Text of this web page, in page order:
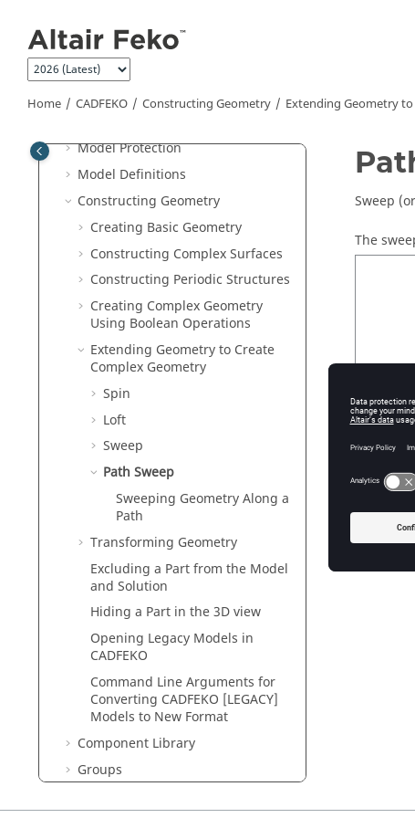
Home CADFEKO Constructing Geometry Extending Geometry
Preferences
Compression Level for .CFX and
.CFM Files
Saving a Model
Model Protection
Model Definitions
Constructing Geometry
Creating Basic Geometry
Constructing Complex Surfaces
Constructing Periodic Structures
Creating Complex Geometry
Using Boolean Operations
Extending Geometry to Create
Complex Geometry
Spin
Loft
Sweep
Path Sweep
Sweeping Geometry Along a
Path
Transforming Geometry
Excluding a Part from the Model
and Solution
Hiding a Part in the3D view
Opening Legacy Models in
CADFEKO
Command Line Arguments for
Converting CADFEKO [LEGACY]
Models to New Format
Component Library
Groups
Sweep
The
Figure1. A
Sweep